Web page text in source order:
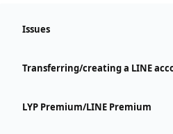
Issues
Transferring/creating a LINE
LYP Premium/LINE Premium